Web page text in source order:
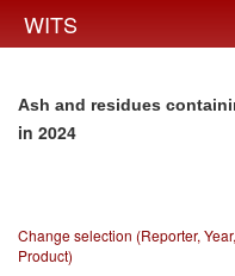
WITS
Ash and residues
in 2024
Change selection (Reporter,
Product)